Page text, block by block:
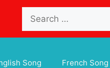
for:
Song French Song